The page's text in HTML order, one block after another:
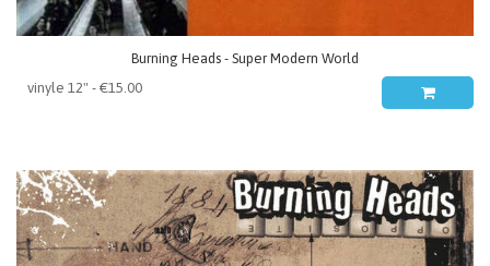
Burning Heads - Super Modern World